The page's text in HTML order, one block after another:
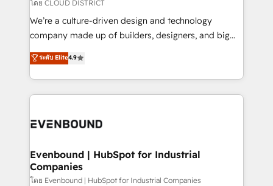
提供。 ▸ 既存CRM・MAからの移行支援：Salesforce・
Marketo・Pardot等からの移行、カスタム設計、履歴
データ移行と活用設計まで。 ▸ AEO対応：ChatGPT・
か？ ✓ HubSpot Eliteパートナー認定 ✓ HubSpotアワ
ISO9001:2015 取得 ✓ 400社以上の導入実績 ✓
状整理の壁打ちなど、構想段階からお気軽にお問い合わ
せください。
that think, connect, and scale. Our approach goes
beyond configuration. We embed ourselves in our
actually runs, and architect solutions that make
technology work harder — so their people don't
โดย CLOUD DISTRICT
We’re a culture-driven design and technology
company made up of builders, designers, and big
thinkers. We blend strategy, design, and
development—always fueled by curiosity—to turn
ideas, opportunities, and challenges into meaningful
experiences. To us, technology is more than just
and—most importantly—simple. That’s why we lean
products and strategies that actually make a
difference.
ระดับ Elite4.9
Evenbound | HubSpot for Industrial
Companies
โดย Evenbound | HubSpot for Industrial Companies